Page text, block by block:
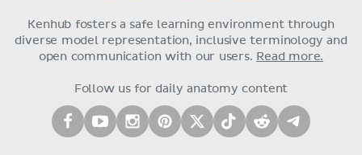
Kenhub fosters a safe learning environment through
diverse model representation, inclusive terminology and
open communication with our users. Read more.
Follow us for daily anatomy content